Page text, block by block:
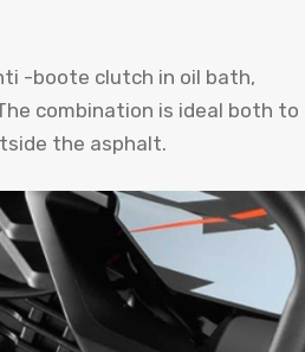
-boote clutch in oil bath,
combination is ideal both to
the asphalt.